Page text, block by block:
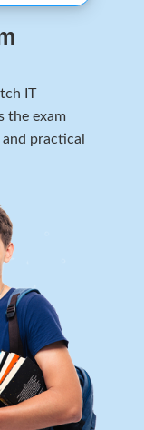
IT
the exam
and practical